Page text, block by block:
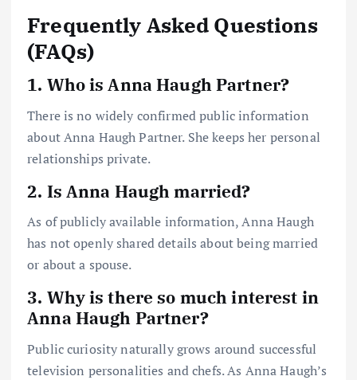
Frequently Asked Questions
(FAQs)
1. Who is Anna Haugh Partner?
There is no widely confirmed public information
about Anna Haugh Partner. She keeps her personal
relationships private.
2. Is Anna Haugh married?
As of publicly available information, Anna Haugh
has not openly shared details about being married
or about a spouse.
3. Why is there so much interest in
Anna Haugh Partner?
Public curiosity naturally grows around successful
television personalities and chefs. As Anna Haugh’s